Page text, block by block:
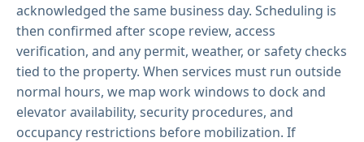
acknowledged the same business day. Scheduling is
then confirmed after scope review, access
verification, and any permit, weather, or safety checks
tied to the property. When services must run outside
normal hours, we map work windows to dock and
elevator availability, security procedures, and
occupancy restrictions before mobilization. If